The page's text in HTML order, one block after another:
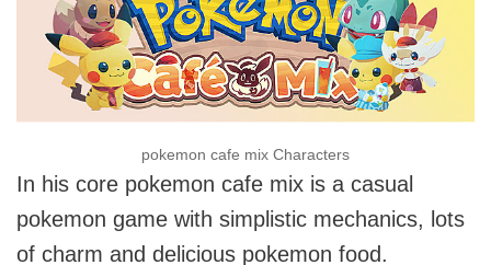
pokemon cafe mix Characters
In his core pokemon cafe mix is a casual
pokemon game with simplistic mechanics, lots
of charm and delicious pokemon food.